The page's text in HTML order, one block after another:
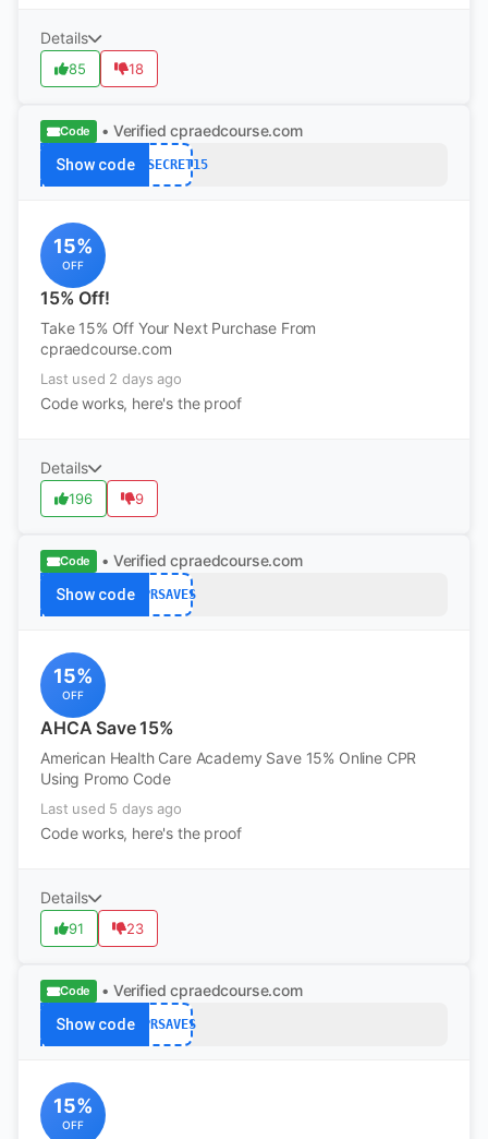
Details
85 18
Code • Verified cpraedcourse.com
Show codeCPRSECRET15
15%
OFF
15% Off!
Take 15% Off Your Next Purchase From
cpraedcourse.com
Last used 2 days ago
Code works, here's the proof
Details
196 9
Code • Verified cpraedcourse.com
Show code CPRSAVES
15%
OFF
AHCA Save 15%
American Health Care Academy Save 15% Online CPR
Using Promo Code
Last used 5 days ago
Code works, here's the proof
Details
91 23
Code • Verified cpraedcourse.com
Show code CPRSAVES
15%
OFF